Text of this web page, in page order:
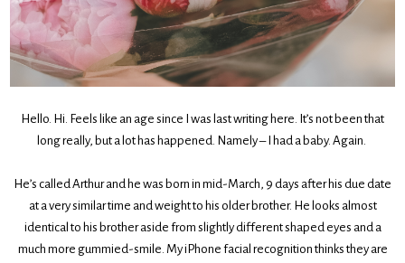
Hello. Hi. Feels like an age since I was last writing here. It’s not been that
long really, but a lot has happened. Namely – I had a baby. Again.
He’s called Arthur and he was born in mid-March, 9 days after his due date
at a very similar time and weight to his older brother. He looks almost
identical to his brother aside from slightly different shaped eyes and a
much more gummied-smile. My iPhone facial recognition thinks they are